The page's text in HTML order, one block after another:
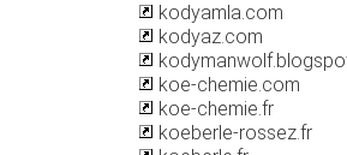
kodyamla.com
kodyaz.com
koe-chemie.com
koe-chemie.fr
koeberle-rossez.fr